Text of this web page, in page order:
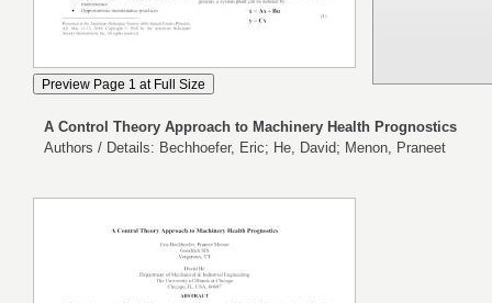
A Control Theory Approach to Machinery Health Prognostics
Authors / Details: Bechhoefer, Eric; He, David; Menon, Praneet